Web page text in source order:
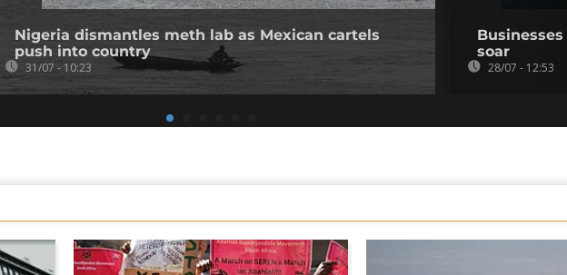
Nigeria dismantles meth lab as Mexican cartels
push into country
31/07 - 10:23
soar
28/07 - 12:53